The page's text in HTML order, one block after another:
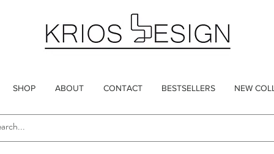
SHOP ABOUT CONTACT BESTSELLERS NEW